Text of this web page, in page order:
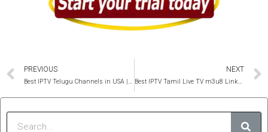
Prev
PREVIOUS NEXT